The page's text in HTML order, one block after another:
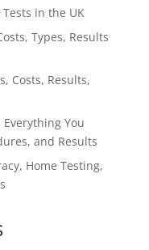
in the UK
Types, Results
Costs, Results,
You
and Results
Home Testing,